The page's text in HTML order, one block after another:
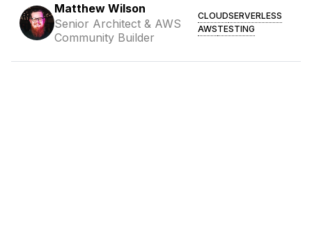
Matthew Wilson
Senior Architect & AWS
Community Builder
CLOUDSERVERLESS
AWSTESTING